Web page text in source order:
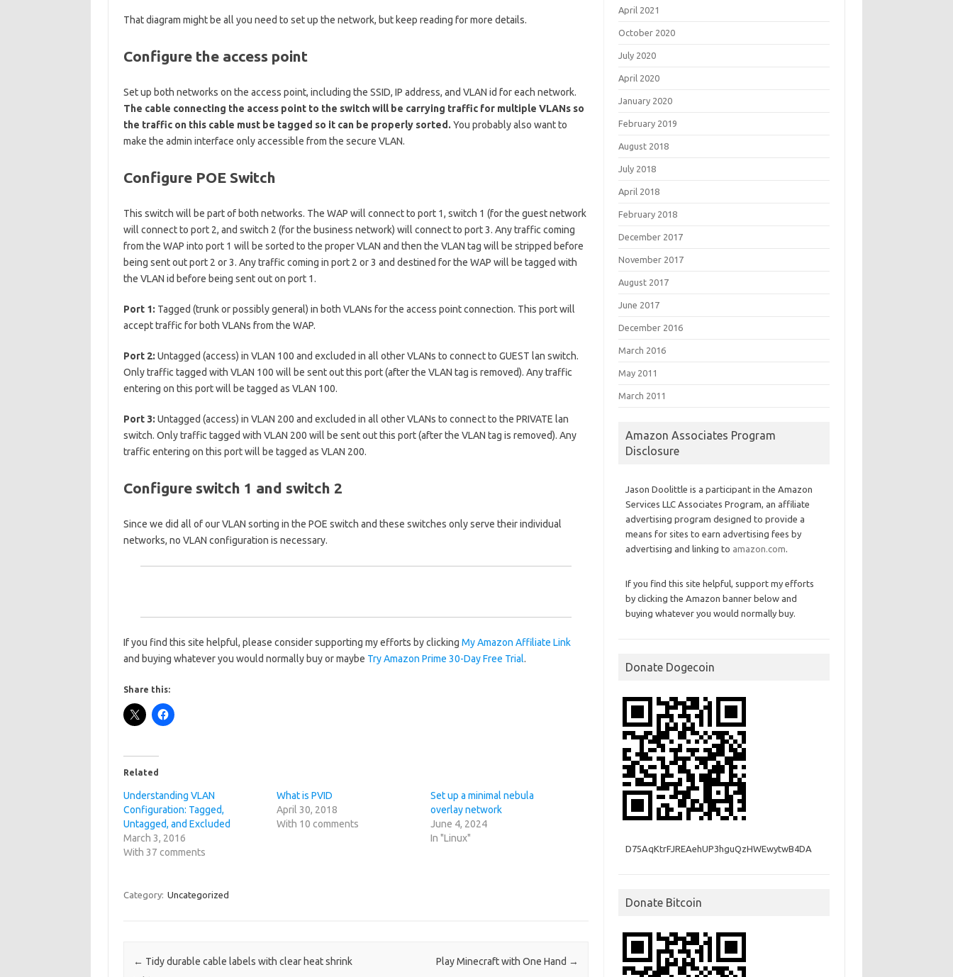
That diagram might be all you need to set up the network, but keep reading for more details.
Configure the access point
Set up both networks on the access point, including the SSID, IP address, and VLAN id for each network.
The cable connecting the access point to the switch will be carrying traffic for multiple VLANs so
the traffic on this cable must be tagged so it can be properly sorted. You probably also want to
make the admin interface only accessible from the secure VLAN.
Configure POE Switch
This switch will be part of both networks. The WAP will connect to port 1, switch 1 (for the guest network
will connect to port 2, and switch 2 (for the business network) will connect to port 3. Any traffic coming
from the WAP into port 1 will be sorted to the proper VLAN and then the VLAN tag will be stripped before
being sent out port 2 or 3. Any traffic coming in port 2 or 3 and destined for the WAP will be tagged with
the VLAN id before being sent out on port 1.
Port 1: Tagged (trunk or possibly general) in both VLANs for the access point connection. This port will
accept traffic for both VLANs from the WAP.
Port 2: Untagged (access) in VLAN 100 and excluded in all other VLANs to connect to GUEST lan switch.
Only traffic tagged with VLAN 100 will be sent out this port (after the VLAN tag is removed). Any traffic
entering on this port will be tagged as VLAN 100.
Port 3: Untagged (access) in VLAN 200 and excluded in all other VLANs to connect to the PRIVATE lan
switch. Only traffic tagged with VLAN 200 will be sent out this port (after the VLAN tag is removed). Any
traffic entering on this port will be tagged as VLAN 200.
Configure switch 1 and switch 2
Since we did all of our VLAN sorting in the POE switch and these switches only serve their individual
networks, no VLAN configuration is necessary.
If you find this site helpful, please consider supporting my efforts by clicking My Amazon Affiliate Link
and buying whatever you would normally buy or maybe Try Amazon Prime 30-Day Free Trial.
Share this:
Related
Understanding VLAN
Configuration: Tagged,
Untagged, and Excluded
March 3, 2016
With 37 comments
What is PVID
April 30, 2018
With 10 comments
Set up a minimal nebula
overlay network
June 4, 2024
In "Linux"
Category: Uncategorized
Post navigation
← Tidy durable cable labels with clear heat shrink
Play Minecraft with One Hand →
April 2021
October 2020
July 2020
April 2020
January 2020
February 2019
August 2018
July 2018
April 2018
February 2018
December 2017
November 2017
August 2017
June 2017
December 2016
March 2016
May 2011
March 2011
Amazon Associates Program
Disclosure
Jason Doolittle is a participant in the Amazon
Services LLC Associates Program, an affiliate
advertising program designed to provide a
means for sites to earn advertising fees by
advertising and linking to amazon.com.
If you find this site helpful, support my efforts
by clicking the Amazon banner below and
buying whatever you would normally buy.
Donate Dogecoin
D75AqKtrFJREAehUP3hguQzHWEwytwB4DA
Donate Bitcoin